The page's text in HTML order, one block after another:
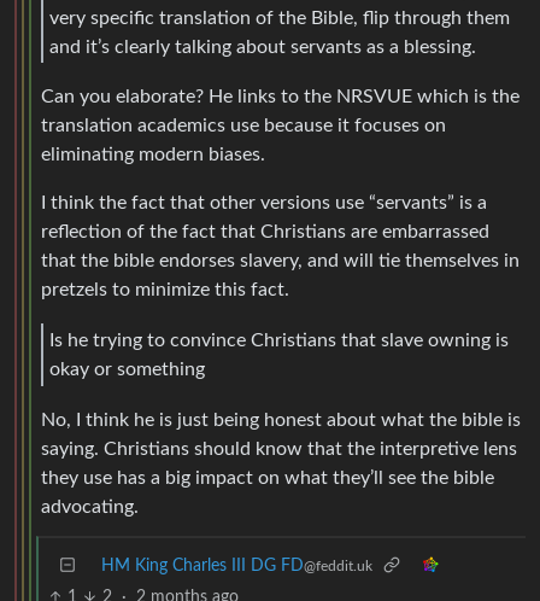
very specific translation of the Bible, flip through them
and it’s clearly talking about servants as a blessing.
Can you elaborate? He links to the NRSVUE which is the
translation academics use because it focuses on
eliminating modern biases.
I think the fact that other versions use “servants” is a
reflection of the fact that Christians are embarrassed
that the bible endorses slavery, and will tie themselves in
pretzels to minimize this fact.
Is he trying to convince Christians that slave owning is
okay or something
No, I think he is just being honest about what the bible is
saying. Christians should know that the interpretive lens
they use has a big impact on what they’ll see the bible
advocating.
HM King Charles III DG FD@feddit.uk
1 2 · 2 months ago